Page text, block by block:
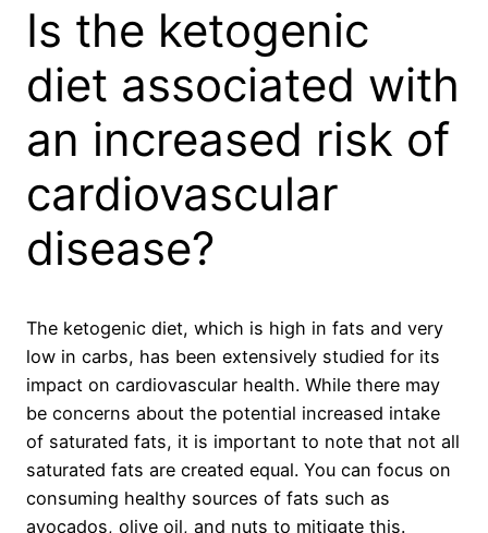
Is the ketogenic
diet associated with
an increased risk of
cardiovascular
disease?
The ketogenic diet, which is high in fats and very
low in carbs, has been extensively studied for its
impact on cardiovascular health. While there may
be concerns about the potential increased intake
of saturated fats, it is important to note that not all
saturated fats are created equal. You can focus on
consuming healthy sources of fats such as
avocados, olive oil, and nuts to mitigate this.